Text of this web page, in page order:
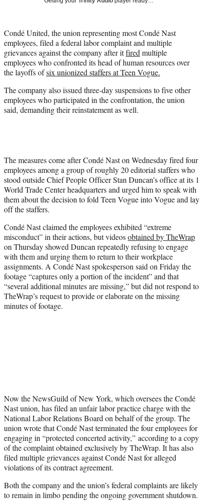
e
r
)
Condé United, the union representing most Condé Nast
employees, filed a federal labor complaint and multiple
grievances against the company after itfired multiple
employees who confronted its head of human resources over
the layoffs ofsix unionized staffers at Teen Vogue.
The company also issued three-day suspensions to five other
employees who participated in the confrontation, the union
said, demanding their reinstatement as well.
The measures come after Condé Nast on Wednesday fired four
employees among a group of roughly 20 editorial staffers who
stood outside Chief People Officer Stan Duncan’s office at its 1
World Trade Center headquarters and urged him to speak with
them about the decision to fold Teen Vogue into Vogue and lay
off the staffers.
Condé Nast claimed the employees exhibited “extreme
misconduct” in their actions, but videosobtained by TheWrap
on Thursday showed Duncan repeatedly refusing to engage
with them and urging them to return to their workplace
assignments. A Condé Nast spokesperson said on Friday the
footage “captures only a portion of the incident” and that
“several additional minutes are missing,” but did not respond to
TheWrap’s request to provide or elaborate on the missing
minutes of footage.
Now the NewsGuild of New York, which oversees the Condé
Nast union, has filed an unfair labor practice charge with the
National Labor Relations Board on behalf of the group. The
union wrote that Condé Nast terminated the four employees for
engaging in “protected concerted activity,” according to a copy
of the complaint obtained exclusively by TheWrap. It has also
filed multiple grievances against Condé Nast for alleged
violations of its contract agreement.
Both the company and the union’s federal complaints are likely
to remain in limbo pending the ongoing government shutdown.